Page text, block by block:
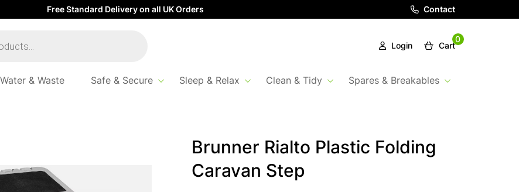
Free Standard Delivery on all UK Orders Contact
Login
0
Cart
Water & Waste Safe & Secure Sleep & Relax Clean & Tidy Spares & Breakables
Brunner Rialto Plastic Folding
Caravan Step